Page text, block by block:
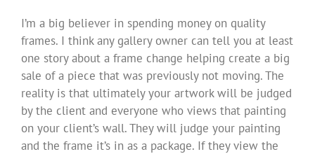
I’m a big believer in spending money on quality
frames. I think any gallery owner can tell you at least
one story about a frame change helping create a big
sale of a piece that was previously not moving. The
reality is that ultimately your artwork will be judged
by the client and everyone who views that painting
on your client’s wall. They will judge your painting
and the frame it’s in as a package. If they view the